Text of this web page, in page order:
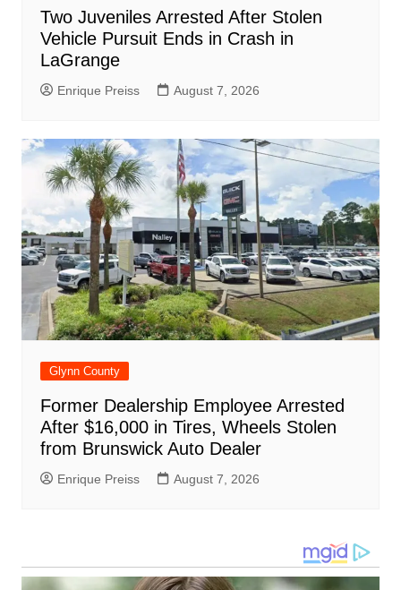
Two Juveniles Arrested After Stolen
Vehicle Pursuit Ends in Crash in
LaGrange
Enrique Preiss August 7, 2026
Glynn County
Former Dealership Employee Arrested
After $16,000 in Tires, Wheels Stolen
from Brunswick Auto Dealer
Enrique Preiss August 7, 2026